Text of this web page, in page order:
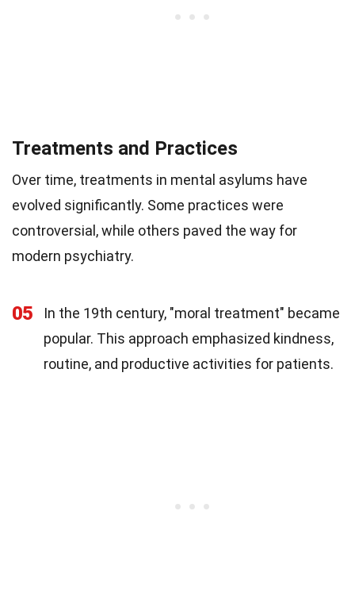
Treatments and Practices
Over time, treatments in mental asylums have
evolved significantly. Some practices were
controversial, while others paved the way for
modern psychiatry.
05
In the 19th century, "moral treatment" became
popular. This approach emphasized kindness,
routine, and productive activities for patients.